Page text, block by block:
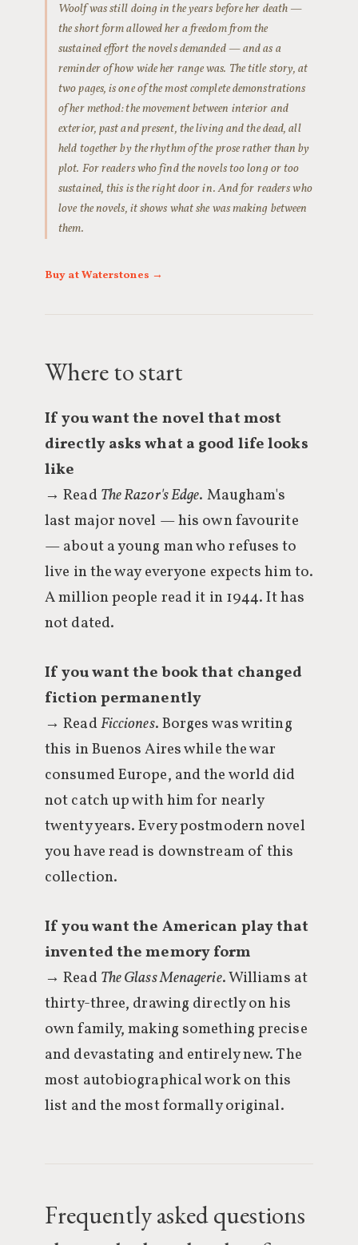
Woolf was still doing in the years before her death —
the short form allowed her a freedom from the
sustained effort the novels demanded — and as a
reminder of how wide her range was. The title story, at
two pages, is one of the most complete demonstrations
of her method: the movement between interior and
exterior, past and present, the living and the dead, all
held together by the rhythm of the prose rather than by
plot. For readers who find the novels too long or too
sustained, this is the right door in. And for readers who
love the novels, it shows what she was making between
them.
Buy at Waterstones →
Where to start
If you want the novel that most
directly asks what a good life looks
like
→ Read The Razor's Edge. Maugham's
last major novel — his own favourite
— about a young man who refuses to
live in the way everyone expects him to.
A million people read it in 1944. It has
not dated.
If you want the book that changed
fiction permanently
→ ReadFicciones. Borges was writing
this in Buenos Aires while the war
consumed Europe, and the world did
not catch up with him for nearly
twenty years. Every postmodern novel
you have read is downstream of this
collection.
If you want the American play that
invented the memory form
→ Read The Glass Menagerie. Williams at
thirty-three, drawing directly on his
own family, making something precise
and devastating and entirely new. The
most autobiographical work on this
list and the most formally original.
Frequently asked questions